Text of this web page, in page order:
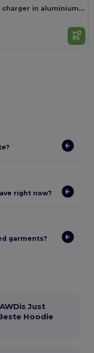
Fast 10W wireless charger in aluminium and ABS
right now?
garments?
Just
Hoodie